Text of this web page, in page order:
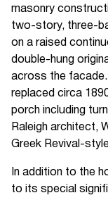
masonry
two-story, three-
on a raised
double-hung
across the
replaced circa
porch including
Raleigh architect,
Greek Revival-
In addition to the
to its special